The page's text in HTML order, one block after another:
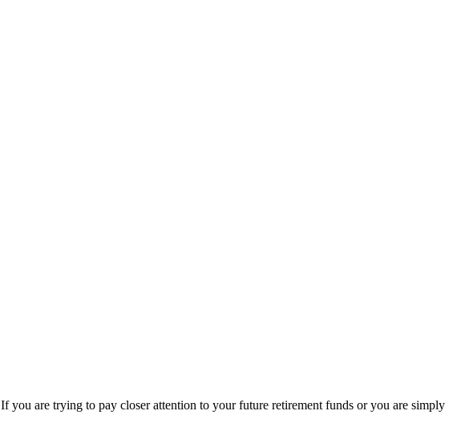
If you are trying to pay closer attention to your future retirement funds or you are simply